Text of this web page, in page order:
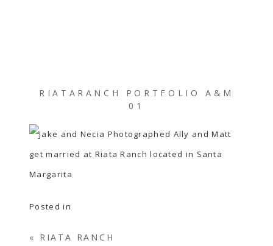
RIATARANCH PORTFOLIO A&M
01
Posted in
« RIATA RANCH